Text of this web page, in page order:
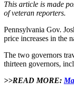
This article is made
of veteran reporters.
Pennsylvania Gov.
price increases in the
The two governors
thirteen governors,
>>READ MORE: